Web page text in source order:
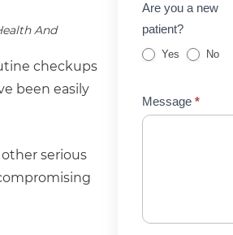
And
checkups
been easily
serious
Are you a new
patient?
Yes No
Message *